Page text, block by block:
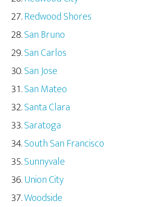
Redwood Shores
San Bruno
San Carlos
San Jose
San Mateo
Santa Clara
Saratoga
South San Francisco
Sunnyvale
Union City
Woodside